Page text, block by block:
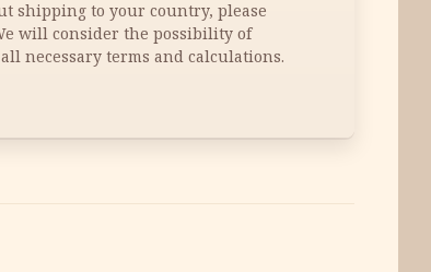
shipping to your country, please
will consider the possibility of
necessary terms and calculations.